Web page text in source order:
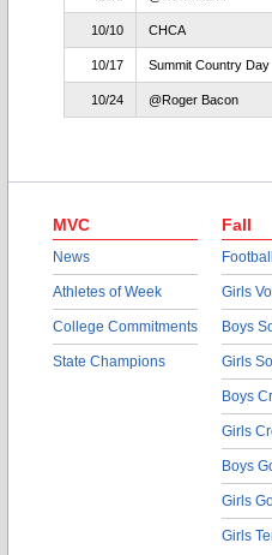
10/10 CHCA
10/17 Summit Country Day
10/24 @Roger Bacon
MVC
News
Athletes of Week
College Commitments
State Champions
Fall
Football
Girls
Boys
Girls
Boys
Girls
Boys
Girls
Girls